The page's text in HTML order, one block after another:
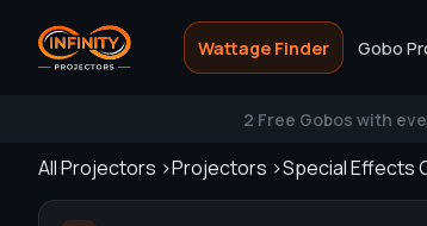
Search
Wattage Finder Gobo
2 Free Gobos with
All Projectors >Projectors >Special Effects